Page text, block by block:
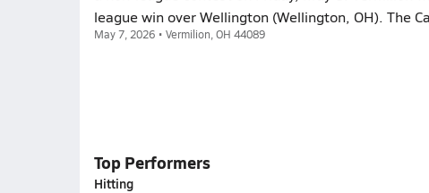
league win over Wellington (Wellington, OH). The
May 7, 2026 • Vermilion, OH 44089
Top Performers
Hitting